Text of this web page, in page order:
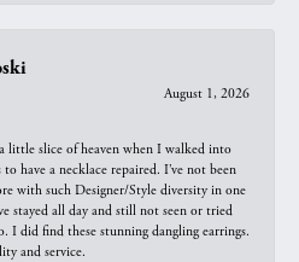
August 1, 2026
little slice of heaven when I walked into
have a necklace repaired. I’ve not been
with such Designer/Style diversity in one
stayed all day and still not seen or tried
I did find these stunning dangling earrings.
and service.